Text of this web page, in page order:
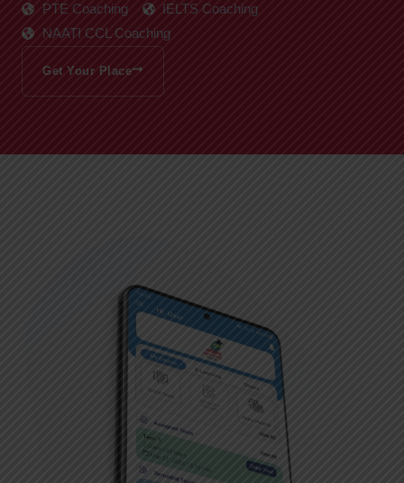
PTE Coaching
IELTS Coaching
NAATI CCL Coaching
Get Your Place